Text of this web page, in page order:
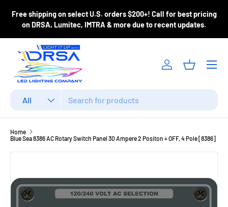
Skip to content
Free shipping on select U.S. orders $200+! Call for best pricing
on DRSA, Lumitec, IMTRA & more due to recent updates.
All
Log inBasket
Menu
Home
Blue Sea 8386 AC Rotary Switch Panel 30 Ampere 2 Positon + OFF, 4 Pole [8386]